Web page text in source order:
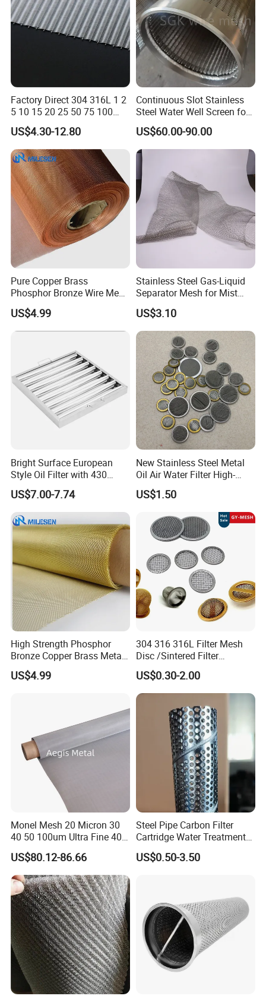
Factory Direct 304 316L 1 2
5 10 15 20 25 50 75 100
Micron Stainless Steel
Reverse Dutch Woven Filter
Mesh
US$4.30-12.80
Continuous Slot Stainless
Steel Water Well Screen for
Drilling Casing Pipe
US$60.00-90.00
Pure Copper Brass
Phosphor Bronze Wire Mesh
Woven Wire Mesh for
Screening Medical, EMI
Shielding Mesh Metal Mesh
US$4.99
Stainless Steel Gas-Liquid
Separator Mesh for Mist
Elimination
US$3.10
Bright Surface European
Style Oil Filter with 430
Material and Standard Size
US$7.00-7.74
New Stainless Steel Metal
Oil Air Water Filter High-
Density Ultra-Fine Custom
Mesh Circular Shaped Disc
Screen in Single Multi-Layer
Wrapped Design
US$1.50
High Strength Phosphor
Bronze Copper Brass Metal
Mesh Screen Mesh Filter
Mesh Woven Wire Mesh
US$4.99
304 316 316L Filter Mesh
Disc /Sintered Filter
Disc/Filter Element/Filter
Tube/Cylinder Filters/Filter
Cap
US$0.30-2.00
Monel Mesh 20 Micron 30
40 50 100um Ultra Fine 400
405 Alloy Monel Wire Cloth
US$80.12-86.66
Steel Pipe Carbon Filter
Cartridge Water Treatment
Perforated Metal Steel Pipe
US$0.50-3.50